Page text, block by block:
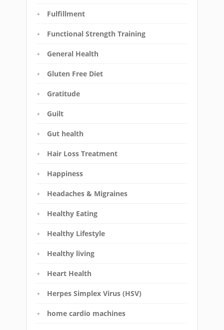
Fulfillment
Functional Strength Training
General Health
Gluten Free Diet
Gratitude
Guilt
Gut health
Hair Loss Treatment
Happiness
Headaches & Migraines
Healthy Eating
Healthy Lifestyle
Healthy living
Heart Health
Herpes Simplex Virus (HSV)
home cardio machines